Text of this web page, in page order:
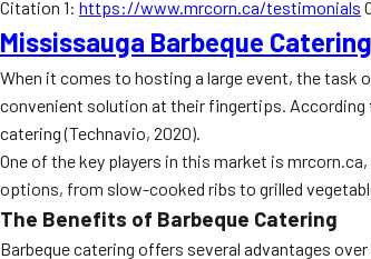
Citation 1: https://www.mrcorn.ca/testimonials
Mississauga Barbeque
When it comes to hosting a large event, the task
convenient solution at their fingertips. According
catering (Technavio, 2020).
One of the key players in this market is
options, from slow-cooked ribs to grilled
The Benefits of Barbeque Catering
Barbeque catering offers several advantages